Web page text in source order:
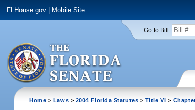
FLHouse.gov Mobile Site
Go to Bill:
Home > Laws > 2004 Florida Statutes > Title VI >